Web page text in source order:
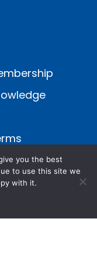
you the best
to use this site we
with it.